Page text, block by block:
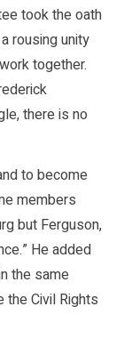
took the oath
rousing unity
together.
there is no
to become
members
but Ferguson,
He added
the same
Civil Rights